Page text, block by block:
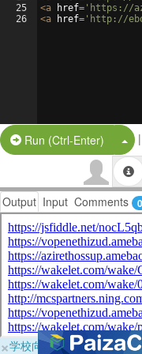
25
26
<a href= 'https://
<a href= 'http://
Run (Ctrl-Enter) |
Output Input Comments 0
×学校向けに無料提供中！